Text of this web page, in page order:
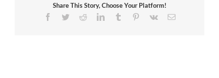
Share This Story, Choose Your Platform!
Facebook
TwitterRedditLinkedInTumblr Pinterest
Vk Email